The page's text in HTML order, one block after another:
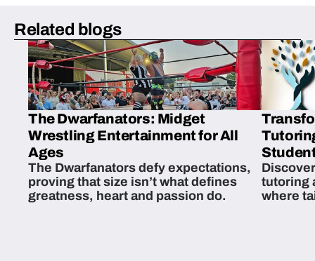
Related blogs
The Dwarfanators: Midget
Wrestling Entertainment for All
Ages
The Dwarfanators defy expectations,
proving that size isn’t what defines
greatness, heart and passion do.
tutoring
where